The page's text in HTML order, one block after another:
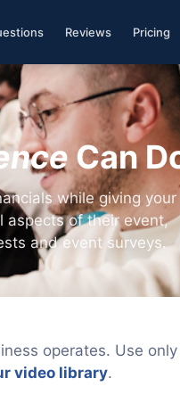
Reviews Pricing
Can
while giving your
aspects of their event,
and event surveys.
operates. Use
video library.